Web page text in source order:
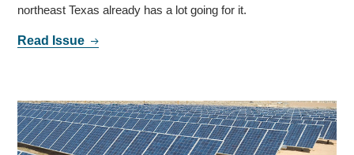
northeast Texas already has a lot going for it.
Read Issue